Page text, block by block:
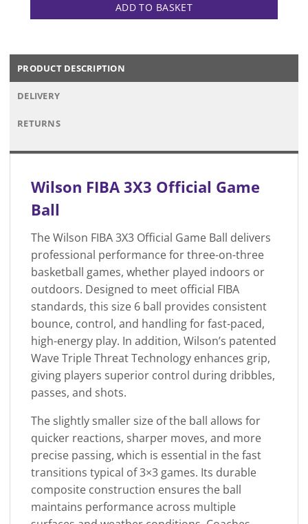
ADD TO BASKET
PRODUCT DESCRIPTION
DELIVERY
RETURNS
Wilson FIBA 3X3 Official Game
Ball
The Wilson FIBA 3X3 Official Game Ball delivers
professional performance for three-on-three
basketball games, whether played indoors or
outdoors. Designed to meet official FIBA
standards, this size 6 ball provides consistent
bounce, control, and handling for fast-paced,
high-energy play. In addition, Wilson’s patented
Wave Triple Threat Technology enhances grip,
giving players superior control during dribbles,
passes, and shots.
The slightly smaller size of the ball allows for
quicker reactions, sharper moves, and more
precise passing, which is essential in the fast
transitions typical of 3×3 games. Its durable
composite construction ensures the ball
maintains performance across multiple